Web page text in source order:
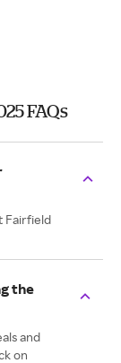
FAQs
Fairfield
the
and
on